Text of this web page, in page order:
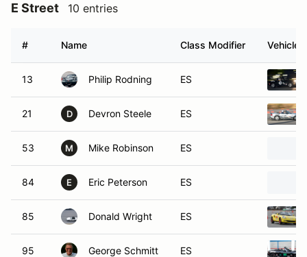
E Street 10 entries
# Name Class Modifier Vehicle
13 Philip Rodning ES
21 D Devron Steele ES
53 M Mike Robinson ES
84 E Eric Peterson ES
85 Donald Wright ES
95 George Schmitt ES